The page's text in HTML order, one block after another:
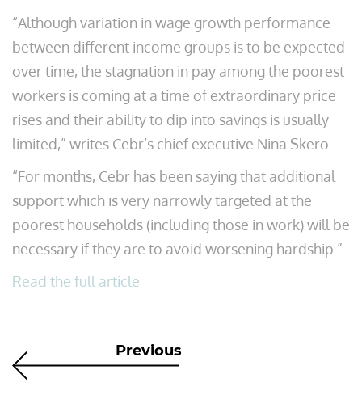
“Although variation in wage growth performance
between different income groups is to be expected
over time, the stagnation in pay among the poorest
workers is coming at a time of extraordinary price
rises and their ability to dip into savings is usually
limited,” writes Cebr’s chief executive Nina Skero.
“For months, Cebr has been saying that additional
support which is very narrowly targeted at the
poorest households (including those in work) will be
necessary if they are to avoid worsening hardship.”
Read the full article
Previous